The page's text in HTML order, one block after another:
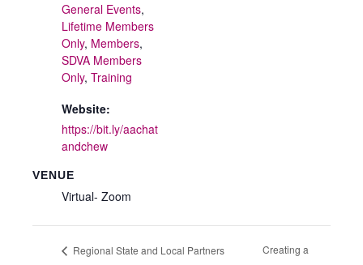
General Events,
Lifetime Members
Only, Members,
SDVA Members
Only, Training
Website:
https://bit.ly/aachat
andchew
VENUE
Virtual- Zoom
Regional State and Local Partners
Creating a